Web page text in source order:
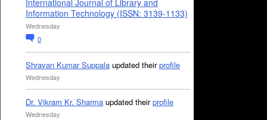
International Journal of Library and
Information Technology (ISSN: 3139-1133)
Wednesday
0
Shravan Kumar Suppala updated theirprofile
Wednesday
Dr. Vikram Kr. Sharma updated theirprofile
Wednesday